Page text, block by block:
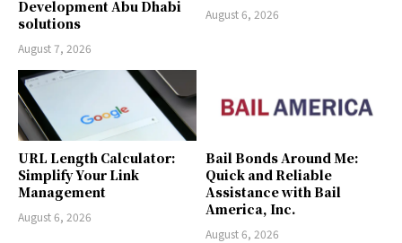
Development Abu Dhabi
solutions
August 7, 2026
August 6, 2026
URL Length Calculator:
Simplify Your Link
Management
August 6, 2026
Bail Bonds Around Me:
Quick and Reliable
Assistance with Bail
America, Inc.
August 6, 2026